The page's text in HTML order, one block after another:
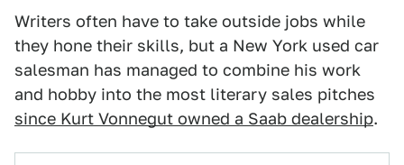
Writers often have to take outside jobs while
they hone their skills, but a New York used car
salesman has managed to combine his work
and hobby into the most literary sales pitches
since Kurt Vonnegut owned a Saab dealership.